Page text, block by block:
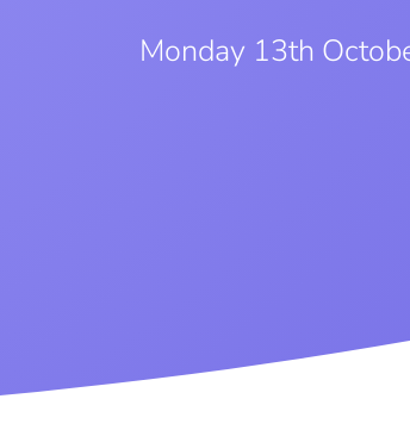
Monday 13th